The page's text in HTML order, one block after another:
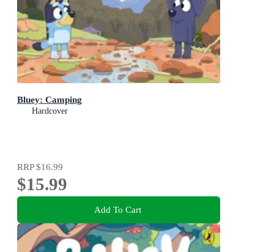
Bluey: Camping
Hardcover
RRP$16.99
$15.99
Add To Cart